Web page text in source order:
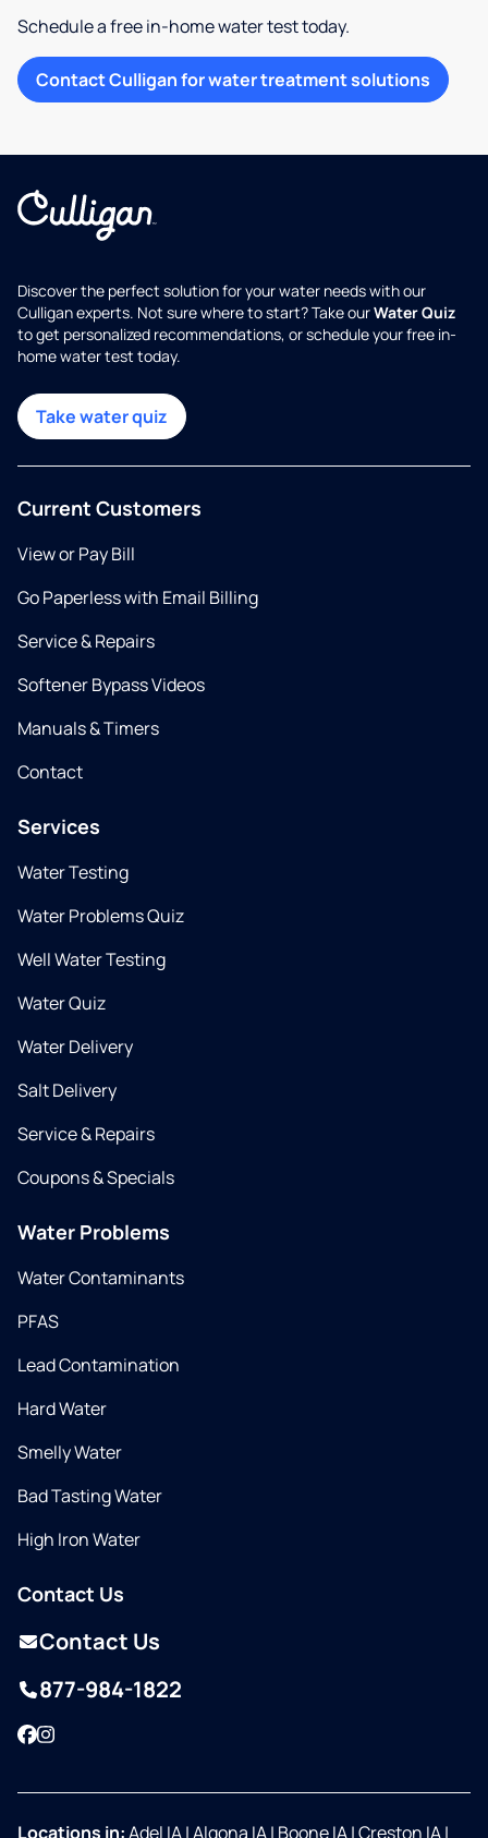
Schedule a free in-home water test today.
Contact Culligan for water treatment solutions
Discover the perfect solution for your water needs with our
Culligan experts. Not sure where to start? Take ourWater Quiz
to get personalized recommendations, or schedule your free in-
home water test today.
Take water quiz
Current Customers
View or Pay Bill
Go Paperless with Email Billing
Service & Repairs
Softener Bypass Videos
Manuals & Timers
Contact
Services
Water Testing
Water Problems Quiz
Well Water Testing
Water Quiz
Water Delivery
Salt Delivery
Service & Repairs
Coupons & Specials
Water Problems
Water Contaminants
PFAS
Lead Contamination
Hard Water
Smelly Water
Bad Tasting Water
High Iron Water
Contact Us
Contact Us
877-984-1822
Facebook
Instagram
Locations in:Adel IA|Algona IA| Boone IA|Creston IA|